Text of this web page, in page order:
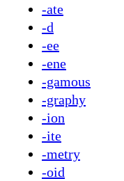
-ate
-d
-ee
-ene
-gamous
-graphy
-ion
-ite
-metry
-oid